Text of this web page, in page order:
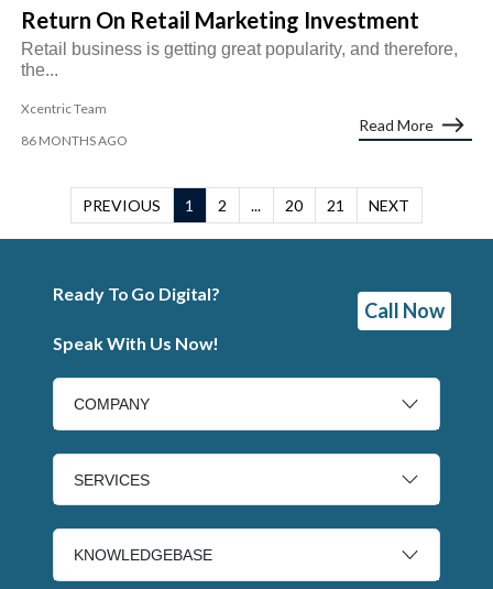
Return On Retail Marketing Investment
Retail business is getting great popularity, and therefore,
the...
Xcentric Team
86 MONTHS AGO
Read More
PREVIOUS 1 2 ... 20 21 NEXT
Ready To Go Digital?
Speak With Us Now!
Call Now
COMPANY
SERVICES
KNOWLEDGEBASE